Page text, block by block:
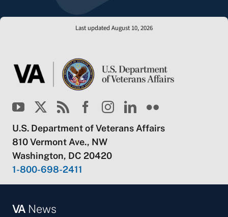
Last updated August 10, 2026
U.S. Department of Veterans Affairs
810 Vermont Ave., NW
Washington, DC 20420
1-800-698-2411
VANews